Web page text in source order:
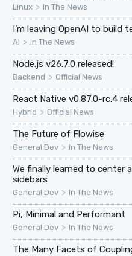
Linux > In The News
I’m leaving OpenAI to build
AI > In The News
Node.js v26.7.0 released!
Backend > Official News
React Native v0.87.0-rc.4
Hybrid > Official News
The Future of Flowise
General Dev > In The News
We finally learned to center
sidebars
General Dev > In The News
Pi, Minimal and Performant
General Dev > In The News
The Many Facets of